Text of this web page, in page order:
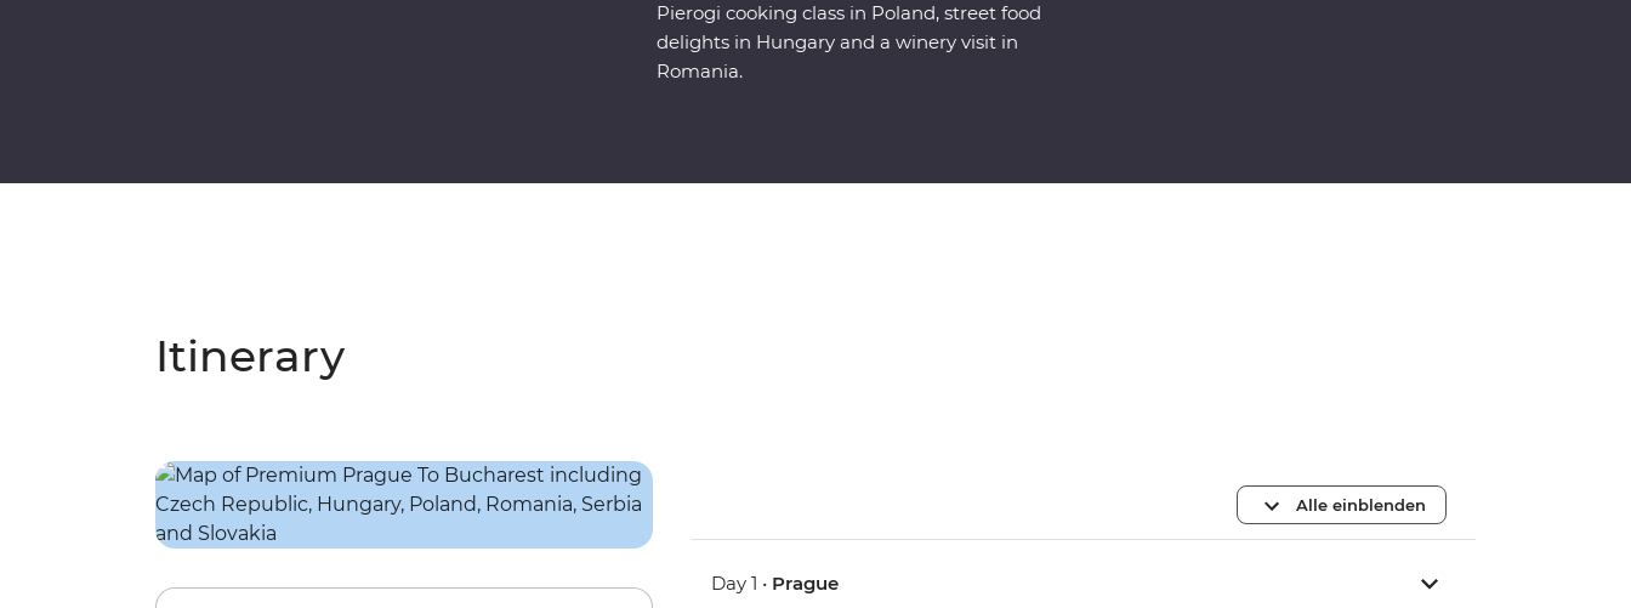
Pierogi cooking class in Poland, street food
delights in Hungary and a winery visit in
Romania.
Itinerary
Alle einblenden
Day 1 • Prague